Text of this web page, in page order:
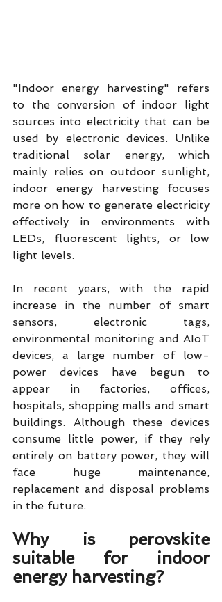
"Indoor energy harvesting" refers
to the conversion of indoor light
sources into electricity that can be
used by electronic devices. Unlike
traditional solar energy, which
mainly relies on outdoor sunlight,
indoor energy harvesting focuses
more on how to generate electricity
effectively in environments with
LEDs, fluorescent lights, or low
light levels.
In recent years, with the rapid
increase in the number of smart
sensors, electronic tags,
environmental monitoring and AIoT
devices, a large number of low-
power devices have begun to
appear in factories, offices,
hospitals, shopping malls and smart
buildings. Although these devices
consume little power, if they rely
entirely on battery power, they will
face huge maintenance,
replacement and disposal problems
in the future.
Why is perovskite
suitable for indoor
energy harvesting?